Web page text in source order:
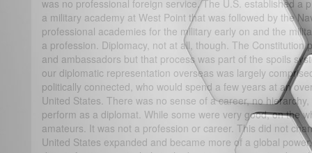
was no professional foreign service. The U.S. established a
a military academy at West Point that was followed by the
professional academies for the military early on and the
a profession. Diplomacy, not at all, though. The Constitution
and ambassadors but that process was part of the spoils
our diplomatic representation overseas was largely
politically connected, who would spend a few years at an
United States. There was no sense of a career, no
perform as a diplomat. While some were very good, on the
amateurs. It was not a profession or career. This did not
United States expanded and became more of a global